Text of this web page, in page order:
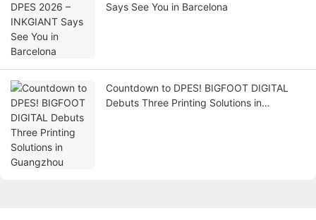
Says See You in Barcelona
Countdown to DPES! BIGFOOT DIGITAL
Debuts Three Printing Solutions in